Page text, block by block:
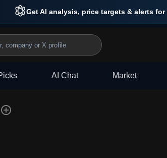
Get AI analysis, price targets & alerts for
AI Chat Market